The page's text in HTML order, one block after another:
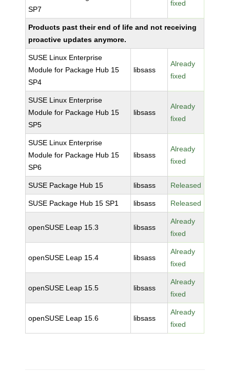
SP7
fixed
Products past their end of life and not receiving
proactive updates anymore.
SUSE Linux Enterprise
Module for Package Hub 15
SP4
libsass
Already
fixed
SUSE Linux Enterprise
Module for Package Hub 15
SP5
libsass
Already
fixed
SUSE Linux Enterprise
Module for Package Hub 15
SP6
libsass
Already
fixed
SUSE Package Hub 15 libsass Released
SUSE Package Hub 15 SP1 libsass Released
openSUSE Leap 15.3 libsass
Already
fixed
openSUSE Leap 15.4 libsass
Already
fixed
openSUSE Leap 15.5 libsass
Already
fixed
openSUSE Leap 15.6 libsass
Already
fixed